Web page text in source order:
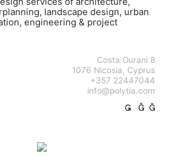
landscape design, urban
engineering & project
Costa Ourani 8
1076 Nicosia, Cyprus
+357 22447044
info@polytia.com
︎
︎ ︎